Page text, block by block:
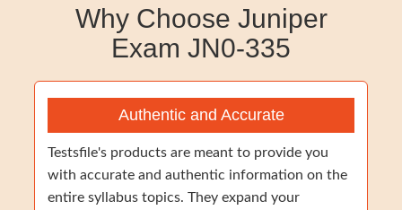
Why Choose Juniper
Exam JN0-335
Authentic and Accurate
Testsfile's products are meant to provide you
with accurate and authentic information on the
entire syllabus topics. They expand your